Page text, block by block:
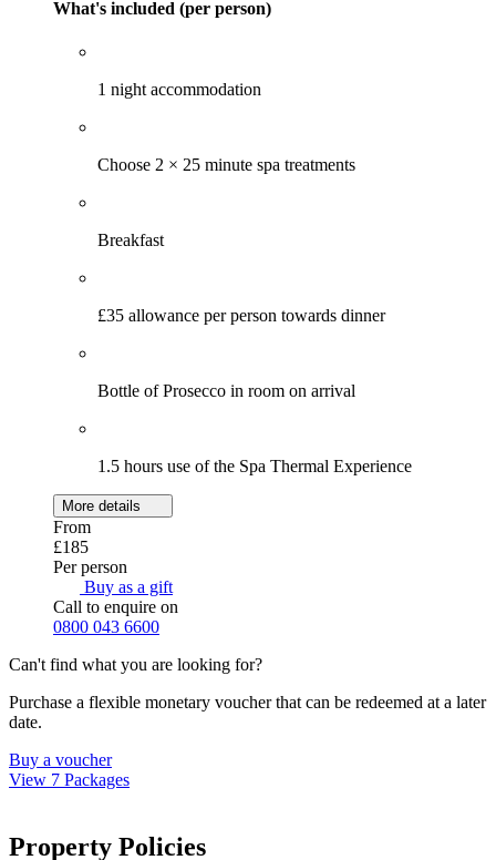
What's included (per person)
1 night accommodation
Choose 2 × 25 minute spa treatments
Breakfast
£35 allowance per person towards dinner
Bottle of Prosecco in room on arrival
1.5 hours use of the Spa Thermal Experience
More details
From
£185
Per person
Buy as a gift
Call to enquire on
0800 043 6600
Can't find what you are looking for?
Purchase a flexible monetary voucher that can be redeemed at a later
date.
Buy a voucher
View 7 Packages
Property Policies